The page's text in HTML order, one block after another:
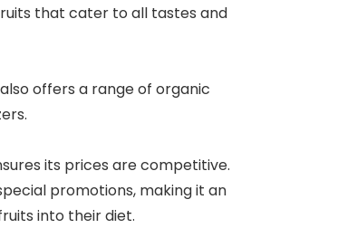
that cater to all tastes and
offers a range of organic
its prices are competitive.
promotions, making it an
into their diet.